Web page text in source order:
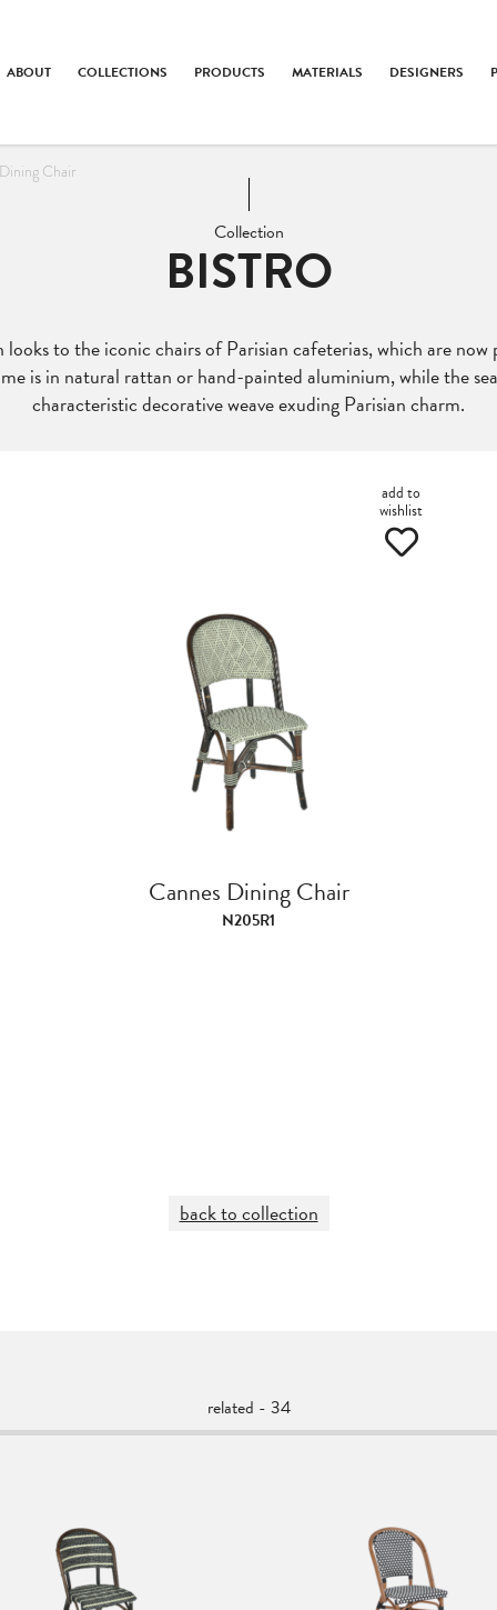
ABOUT COLLECTIONS PRODUCTS MATERIALS DESIGNERS
Chair
Collection
BISTRO
to the iconic chairs of Parisian cafeterias, which are
is in natural rattan or hand-painted aluminium, while the
characteristic decorative weave exuding Parisian charm.
add to
wishlist
Cannes Dining Chair
N205R1
back to collection
related - 34